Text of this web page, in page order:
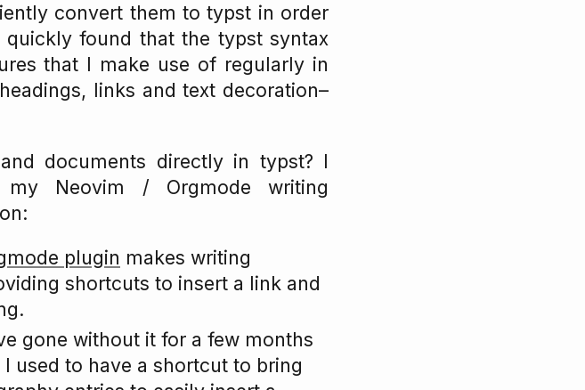
convert them to typst in order
found that the typst syntax
that I make use of regularly in
links and text decoration–
documents directly in typst? I
Neovim / Orgmode writing
plugin makes writing
shortcuts to insert a link and
gone without it for a few months
used to have a shortcut to bring